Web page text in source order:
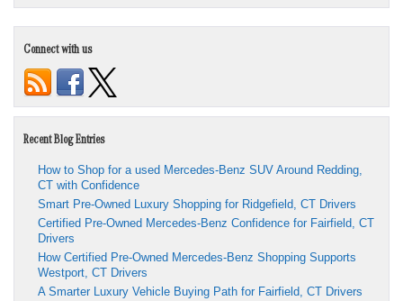
Connect with us
Recent Blog Entries
How to Shop for a used Mercedes-Benz SUV Around Redding,
CT with Confidence
Smart Pre-Owned Luxury Shopping for Ridgefield, CT Drivers
Certified Pre-Owned Mercedes-Benz Confidence for Fairfield, CT
Drivers
How Certified Pre-Owned Mercedes-Benz Shopping Supports
Westport, CT Drivers
A Smarter Luxury Vehicle Buying Path for Fairfield, CT Drivers